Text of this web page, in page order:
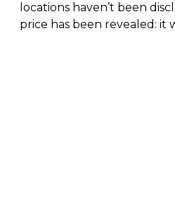
locations haven’t been
price has been revealed: it